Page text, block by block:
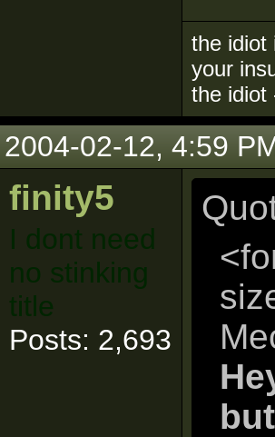
the idiot
your
the idiot
2004-02-12, 4:59
finity5
I dont need
no stinking
title
Posts: 2,693